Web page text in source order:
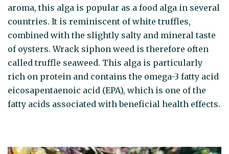
aroma, this alga is popular as a food alga in several
countries. It is reminiscent of white truffles,
combined with the slightly salty and mineral taste
of oysters. Wrack siphon weed is therefore often
called truffle seaweed. This alga is particularly
rich on protein and contains the omega-3 fatty acid
eicosapentaenoic acid (EPA), which is one of the
fatty acids associated with beneficial health effects.